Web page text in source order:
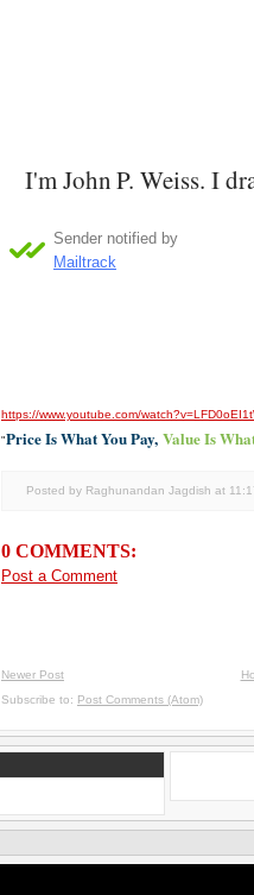
I'm John P. Weiss. I
Sender notified by
Mailtrack
https://www.youtube.com/watch?
"Price Is What You Pay, Value Is
Posted by Raghunandan Jagdish at
0 COMMENTS:
Post a Comment
Newer Post
Subscribe to: Post Comments (Atom)